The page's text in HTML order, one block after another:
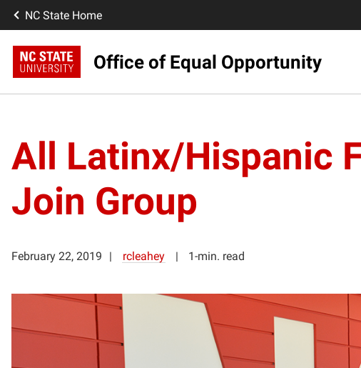
NC State Home
Office of Equal Opportunity
All Latinx/Hispanic
Join Group
February 22, 2019 rcleahey 1-min. read